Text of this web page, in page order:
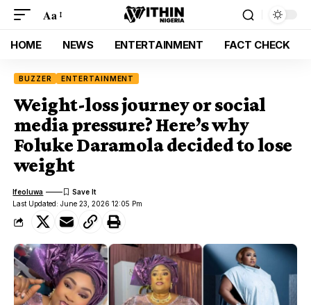
Aa
HOME NEWS ENTERTAINMENT FACT CHECK
BUZZER ENTERTAINMENT
Weight-loss journey or social
media pressure? Here’s why
Foluke Daramola decided to lose
weight
Last Updated: June 23, 2026 12:05 Pm
Ifeoluwa